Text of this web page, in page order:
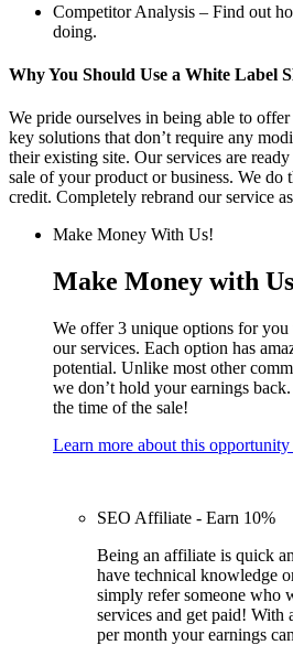
Competitor Analysis – Find out
doing.
Why You Should Use a White Label
We pride ourselves in being able to
key solutions that don’t require any
their existing site. Our services are
sale of your product or business. We do
credit. Completely rebrand our service
Make Money With Us!
Make Money with
We offer 3 unique options for
our services. Each option has
potential. Unlike most other
we don’t hold your earnings
the time of the sale!
Learn more about this opportunity
SEO Affiliate - Earn 10%
Being an affiliate is quick
have technical knowledge
simply refer someone who
services and get paid! With
per month your earnings